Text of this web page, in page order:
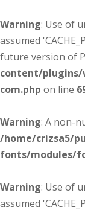
Warning: Use of
assumed
future version of
content/
com.php on line
Warning: A non-
/home/crizsa5/
fonts/modules/
Warning: Use of
assumed